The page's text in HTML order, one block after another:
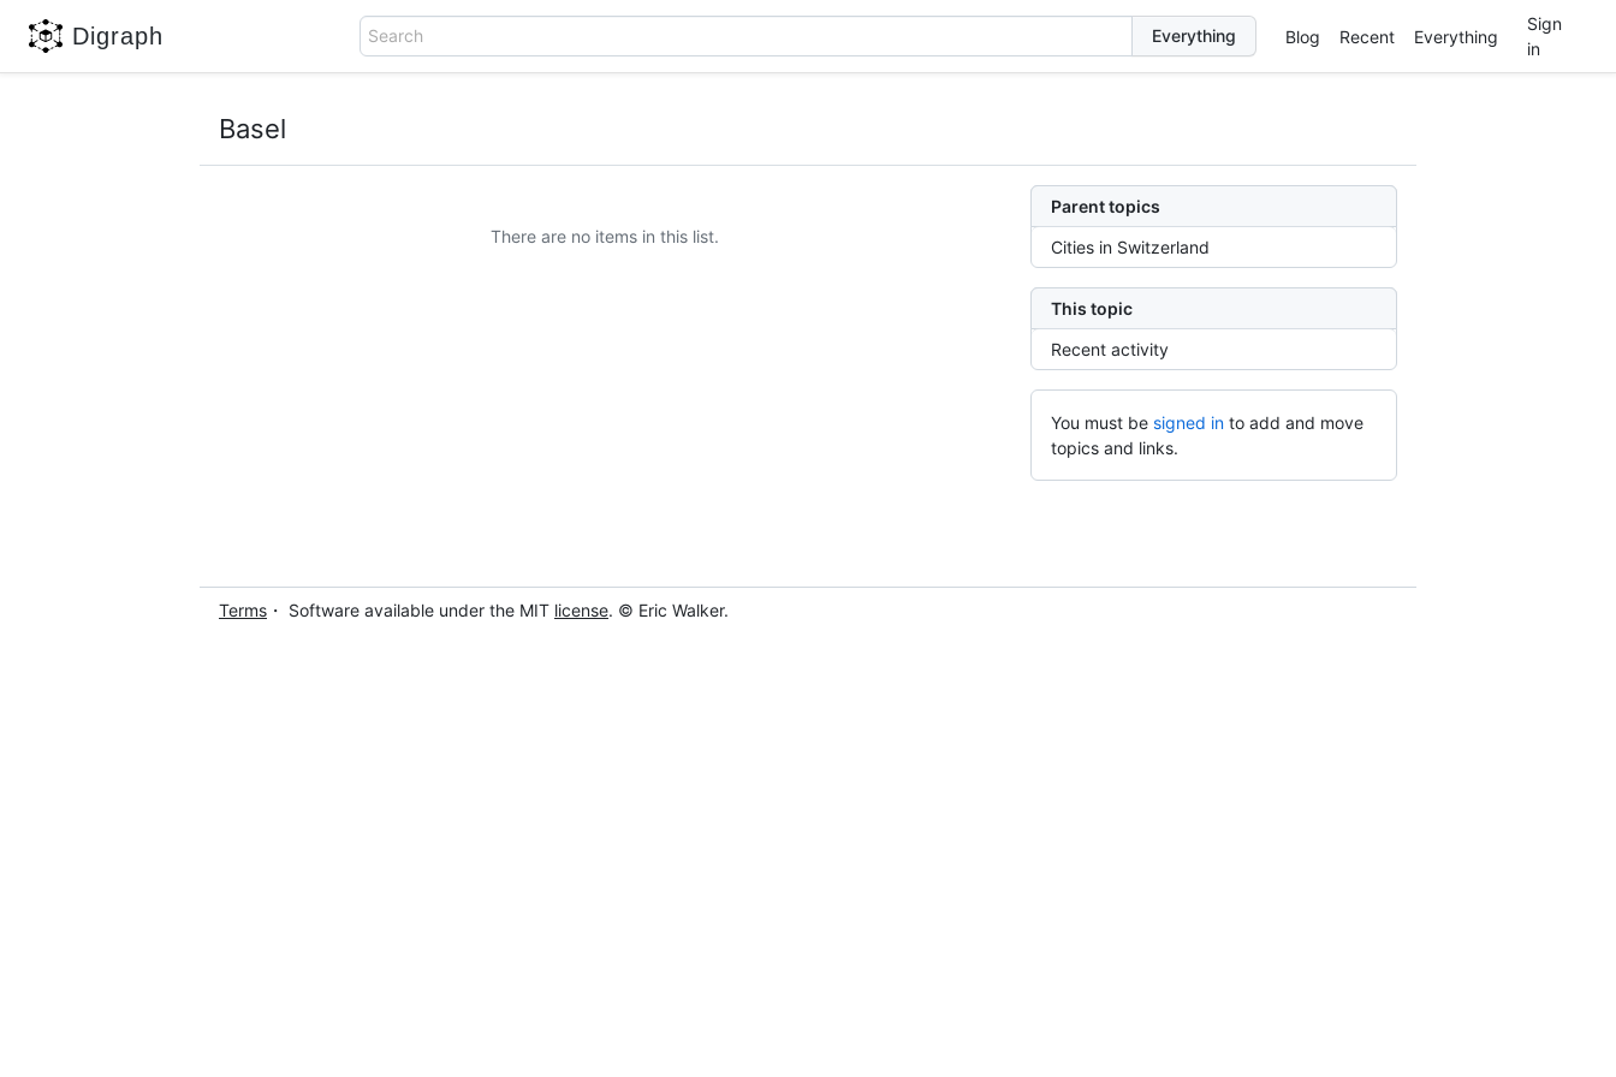
Digraph Search Blog Recent Everything
Sign
in
Basel
Parent topics
Cities in Switzerland
This topic
Recent activity
You must be signed in to add and move
topics and links.
There are no items in this list.
Terms ・ Software available under the MIT license. © Eric Walker.